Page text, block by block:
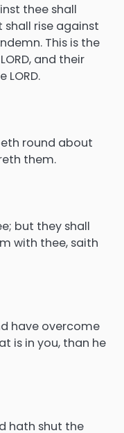
thee shall
rise against
This is the
and their
LORD.
round about
them.
but they shall
with thee, saith
have overcome
is in you, than he
hath shut the